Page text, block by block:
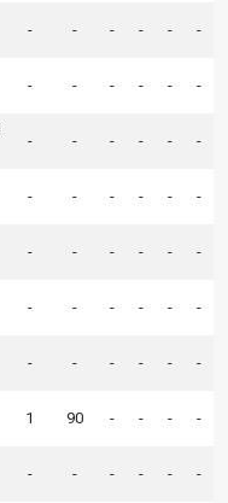
- - - - - -
- - - - - -
- - - - - -
- - - - - -
- - - - - -
- - - - - -
- - - - - -
1 90 - - - -
- - - - - -